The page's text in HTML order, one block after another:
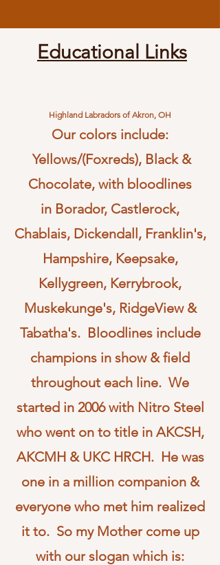
Educational Links
Highland Labradors of Akron, OH
Our colors include:
Yellows/(Foxreds), Black &
Chocolate, with bloodlines
in Borador, Castlerock,
Chablais, Dickendall, Franklin's,
Hampshire, Keepsake,
Kellygreen, Kerrybrook,
Muskekunge's, RidgeView &
Tabatha's. Bloodlines include
champions in show & field
throughout each line. We
started in 2006 with Nitro Steel
who went on to title in AKCSH,
AKCMH & UKC HRCH. He was
one in a million companion &
everyone who met him realized
it to. So my Mother come up
with our slogan which is: